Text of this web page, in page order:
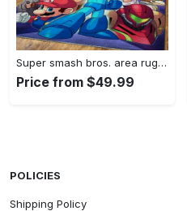
Super smash bros. area rug gaming carpet gamer living room rugs rug regtangle carpet floor decor home decor v1228 Rectangle Rug
Price from $49.99
POLICIES
Shipping Policy